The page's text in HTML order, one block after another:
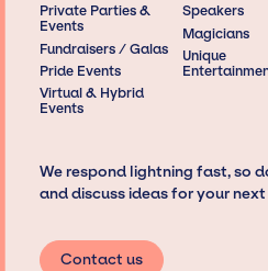
Private Parties &
Events
Fundraisers / Galas
Pride Events
Virtual & Hybrid
Events
Speakers
Magicians
Unique
We respond lightning fast, so
and discuss ideas for your
Contact us